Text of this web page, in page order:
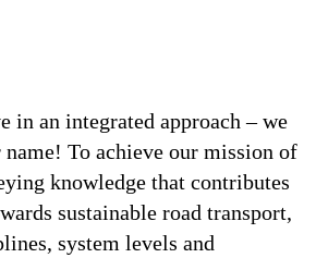
in an integrated approach – we
To achieve our mission of
knowledge that contributes
sustainable road transport,
system levels and